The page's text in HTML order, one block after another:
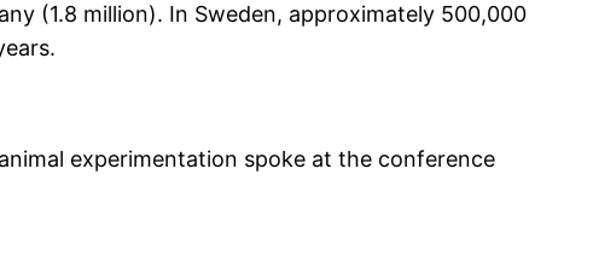
(1.8 million). In Sweden, approximately 500,000
experimentation spoke at the conference